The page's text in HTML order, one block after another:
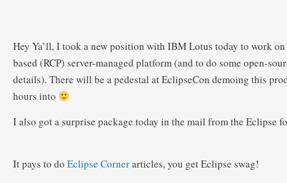
Hey Ya’ll, I took a new position with IBM Lotus today to work
based (RCP) server-managed platform (and to do some open-
details). There will be a pedestal at EclipseCon demoing this
hours into
I also got a surprise package today in the mail from the Eclipse
It pays to do Eclipse Cornerarticles, you get Eclipse swag!